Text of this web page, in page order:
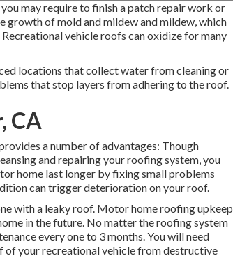
may require to finish a patch repair work or
growth of mold and mildew and mildew, which
vehicle roofs can oxidize for many
locations that collect water from cleaning or
that stop layers from adhering to the roof.
CA
a number of advantages: Though
and repairing your roofing system, you
home last longer by fixing small problems
can trigger deterioration on your roof.
with a leaky roof. Motor home roofing upkeep
in the future. No matter the roofing system
every one to 3 months. You will need
of your recreational vehicle from destructive